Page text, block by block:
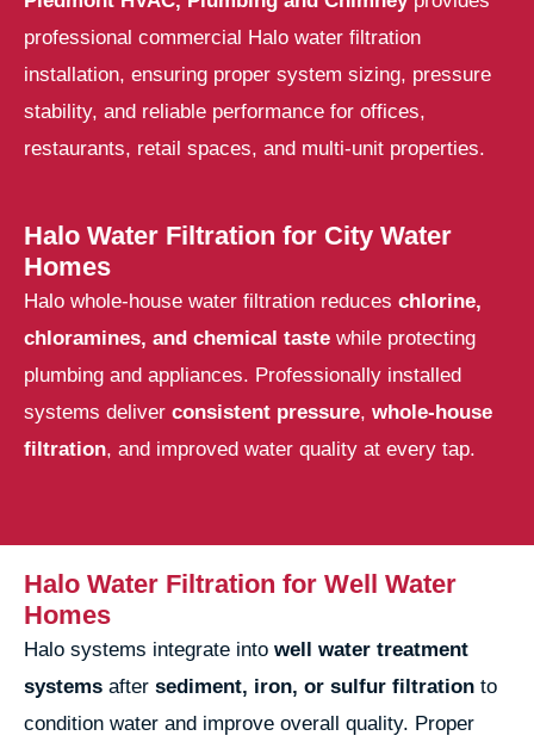
professional commercial Halo water filtration
installation, ensuring proper system sizing, pressure
stability, and reliable performance for offices,
restaurants, retail spaces, and multi-unit properties.
Halo Water Filtration for City Water
Homes
Halo whole-house water filtration reduces chlorine,
chloramines, and chemical taste while protecting
plumbing and appliances. Professionally installed
systems deliver consistent pressure, whole-house
filtration, and improved water quality at every tap.
Halo Water Filtration for Well Water
Homes
Halo systems integrate into well water treatment
systems after sediment, iron, or sulfur filtration to
condition water and improve overall quality. Proper